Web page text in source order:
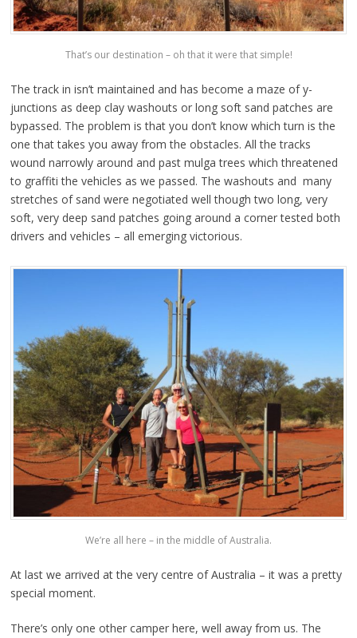
That’s our destination – oh that it were that simple!
The track in isn’t maintained and has become a maze of y-
junctions as deep clay washouts or long soft sand patches are
bypassed. The problem is that you don’t know which turn is the
one that takes you away from the obstacles. All the tracks
wound narrowly around and past mulga trees which threatened
to graffiti the vehicles as we passed. The washouts and many
stretches of sand were negotiated well though two long, very
soft, very deep sand patches going around a corner tested both
drivers and vehicles – all emerging victorious.
We’re all here – in the middle of Australia.
At last we arrived at the very centre of Australia – it was a pretty
special moment.
There’s only one other camper here, well away from us. The